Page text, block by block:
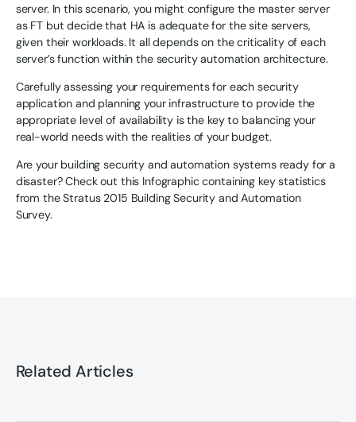
server. In this scenario, you might configure the master server
as FT but decide that HA is adequate for the site servers,
given their workloads. It all depends on the criticality of each
server’s function within the security automation architecture.
Carefully assessing your requirements for each security
application and planning your infrastructure to provide the
appropriate level of availability is the key to balancing your
real-world needs with the realities of your budget.
Are your building security and automation systems ready for a
disaster? Check out this Infographic containing key statistics
from the Stratus 2015 Building Security and Automation
Survey.
Related Articles